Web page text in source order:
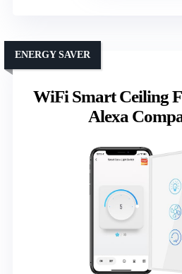
WiFi Smart Ceiling
Alexa
ENERGY SAVER